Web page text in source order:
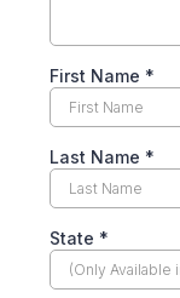
First Name *
Last Name *
State *